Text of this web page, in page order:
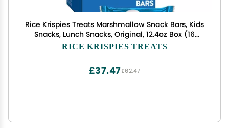
Rice Krispies Treats Marshmallow Snack Bars, Kids
Snacks, Lunch Snacks, Original, 12.4oz Box (16
Bars)
RICE KRISPIES TREATS
£62.47
£37.47